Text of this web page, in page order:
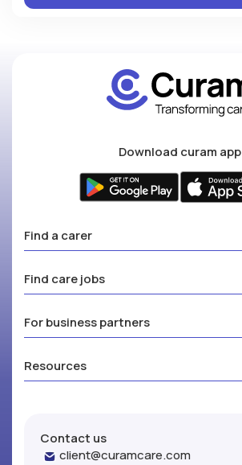
Download curam app
Find a carer
Find care jobs
For business partners
Resources
Contact us
client@curamcare.com